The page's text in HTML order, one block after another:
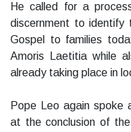
He called for a
discernment to
Gospel to families
Amoris Laetitia while
already taking place in
Pope Leo again spoke
at the conclusion of